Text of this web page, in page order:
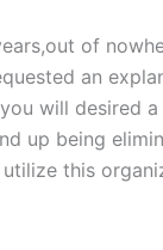
of
an
will desired a
up being
this